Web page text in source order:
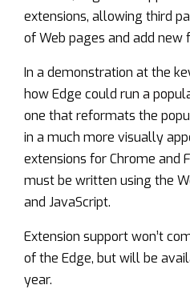
extensions, allowing third
of Web pages and add new
In a demonstration at the
how Edge could run a
one that reformats the
in a much more visually
extensions for Chrome and
must be written using the
and JavaScript.
Extension support won’t
of the Edge, but will be
year.